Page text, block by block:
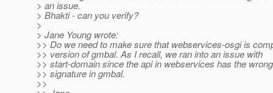
> an issue.
> Bhakti - can you verify?
>
> Jane Young wrote:
>> Do we need to make sure that webservices-osgi is
>> version of gmbal. As I recall, we ran into an issue with
>> start-domain since the api in webservices has the
>> signature in gmbal.
>>